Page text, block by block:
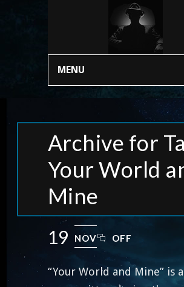
MENU
Archive for
Your World
Mine
19 NOV OFF
“Your World and Mine” is